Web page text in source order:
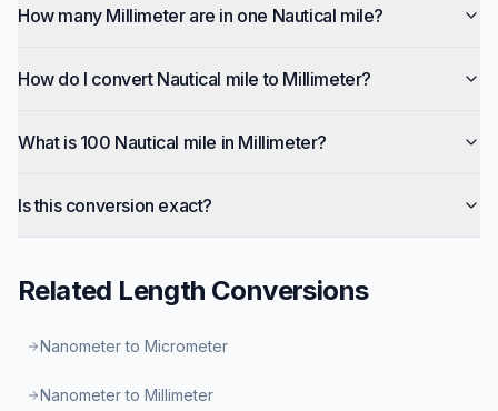
How many Millimeter are in one Nautical mile?
How do I convert Nautical mile to Millimeter?
What is 100 Nautical mile in Millimeter?
Is this conversion exact?
Related Length Conversions
Nanometer to Micrometer
Nanometer to Millimeter